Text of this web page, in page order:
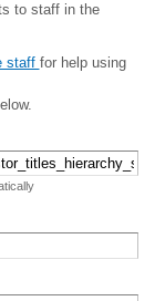
to staff in the
staff for help using